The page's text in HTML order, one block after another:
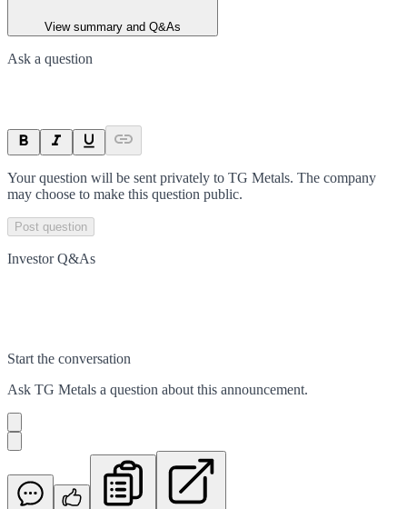
View summary and Q&As
Ask a question
Your question will be sent privately to TG Metals. The company
may choose to make this question public.
Post question
Investor Q&As
Start the conversation
Ask TG Metals a question about this announcement.